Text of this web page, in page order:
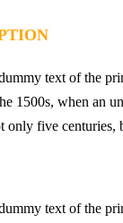
text of the
1500s, when an
only five centuries,
text of the